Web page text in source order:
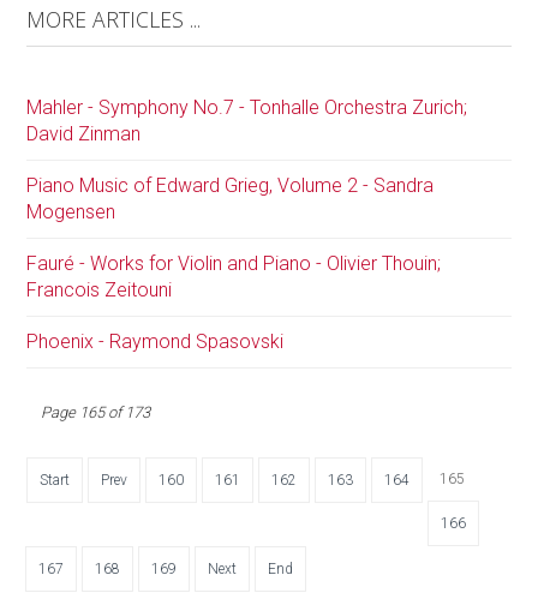
MORE ARTICLES ...
Mahler - Symphony No.7 - Tonhalle Orchestra Zurich;
David Zinman
Piano Music of Edward Grieg, Volume 2 - Sandra
Mogensen
Fauré - Works for Violin and Piano - Olivier Thouin;
Francois Zeitouni
Phoenix - Raymond Spasovski
Page 165 of 173
Start Prev 160 161 162 163 164 165
166
167 168 169 Next End